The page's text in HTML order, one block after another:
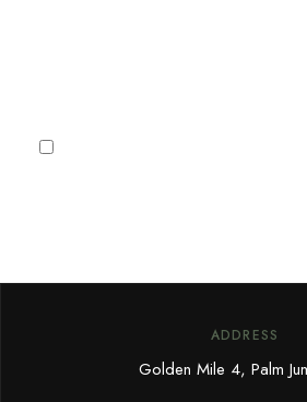
ADDRESS
Golden Mile 4, Palm